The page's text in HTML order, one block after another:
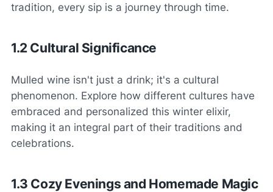
tradition, every sip is a journey through time.
1.2 Cultural Significance
Mulled wine isn't just a drink; it's a cultural
phenomenon. Explore how different cultures have
embraced and personalized this winter elixir,
making it an integral part of their traditions and
celebrations.
1.3 Cozy Evenings and Homemade Magic